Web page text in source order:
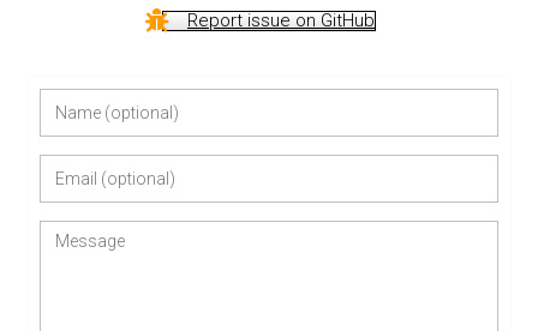
Report issue on GitHub